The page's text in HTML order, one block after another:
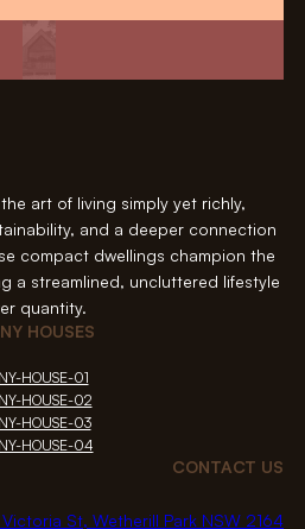
art of living simply yet richly,
and a deeper connection
compact dwellings champion the
a streamlined, uncluttered lifestyle
quantity.
HOUSES
HOUSE-01
HOUSE-02
HOUSE-03
HOUSE-04
CONTACT US
St, Wetherill Park NSW 2164